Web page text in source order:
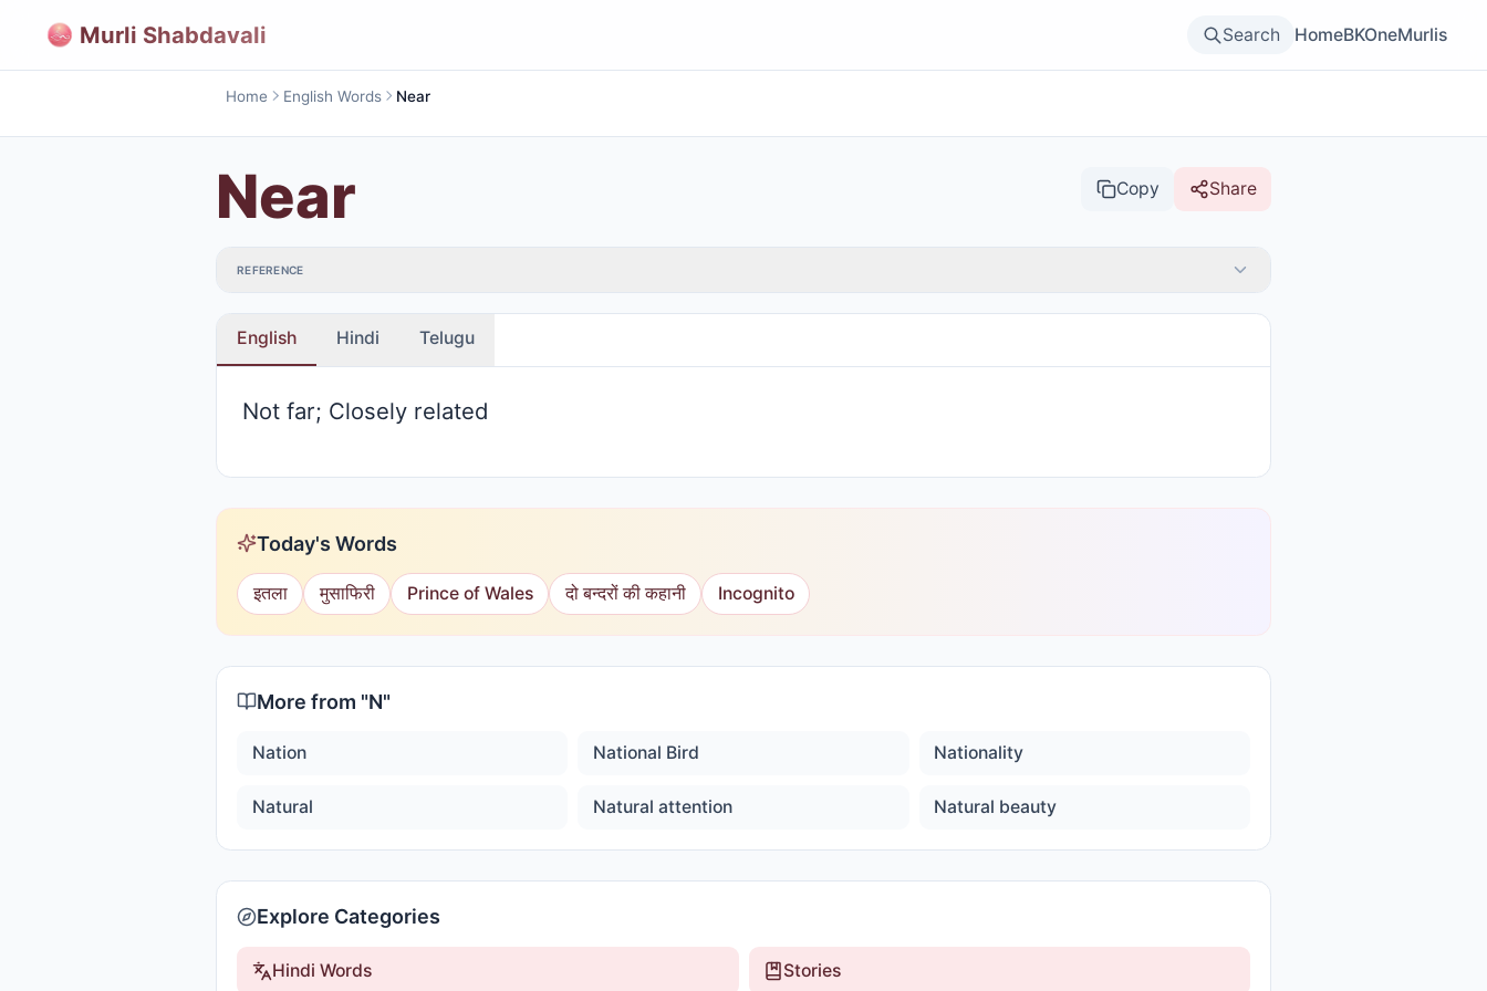
Murli Shabdavali Search HomeBKOneMurlis
Home English Words Near
Near Copy Share
REFERENCE
English Hindi Telugu
Not far; Closely related
Today's Words
इतला मुसाफिरी Prince of Wales दो बन्दरों की कहानी Incognito
More from "N"
Nation National Bird Nationality
Natural Natural attention Natural beauty
Explore Categories
Hindi Words Stories